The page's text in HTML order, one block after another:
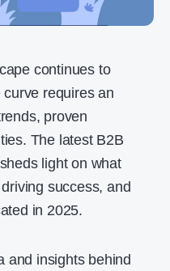
continues to
requires an
proven
The latest B2B
light on what
success, and
in 2025.
and insights behind